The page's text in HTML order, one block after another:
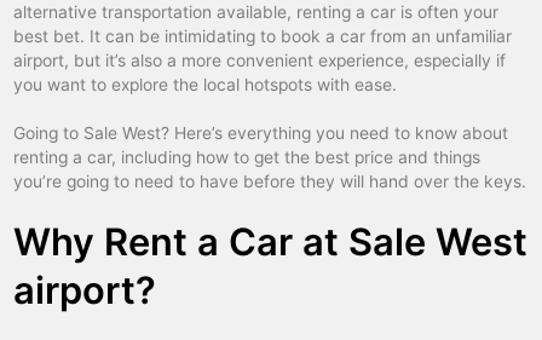
alternative transportation available, renting a car is often your
best bet. It can be intimidating to book a car from an unfamiliar
airport, but it’s also a more convenient experience, especially if
you want to explore the local hotspots with ease.
Going to Sale West? Here’s everything you need to know about
renting a car, including how to get the best price and things
you’re going to need to have before they will hand over the keys.
Why Rent a Car at Sale West
airport?